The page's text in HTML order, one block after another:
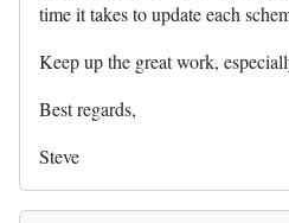
time it takes to update each
Keep up the great work,
Best regards,
Steve